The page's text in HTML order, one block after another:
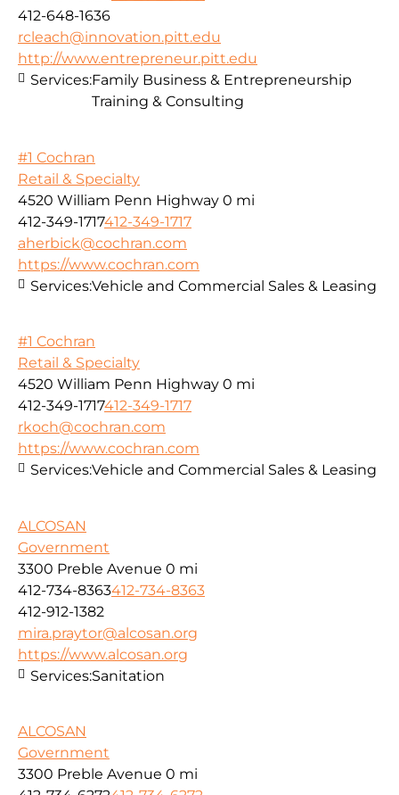
412-648-1636
rcleach@innovation.pitt.edu
http://www.entrepreneur.pitt.edu
Services:Family Business & Entrepreneurship
Training & Consulting
#1 Cochran
Retail & Specialty
4520 William Penn Highway 0 mi
412-349-1717412-349-1717
aherbick@cochran.com
https://www.cochran.com
Services:Vehicle and Commercial Sales & Leasing
#1 Cochran
Retail & Specialty
4520 William Penn Highway 0 mi
412-349-1717412-349-1717
rkoch@cochran.com
https://www.cochran.com
Services:Vehicle and Commercial Sales & Leasing
ALCOSAN
Government
3300 Preble Avenue 0 mi
412-734-8363412-734-8363
412-912-1382
mira.praytor@alcosan.org
https://www.alcosan.org
Services:Sanitation
ALCOSAN
Government
3300 Preble Avenue 0 mi